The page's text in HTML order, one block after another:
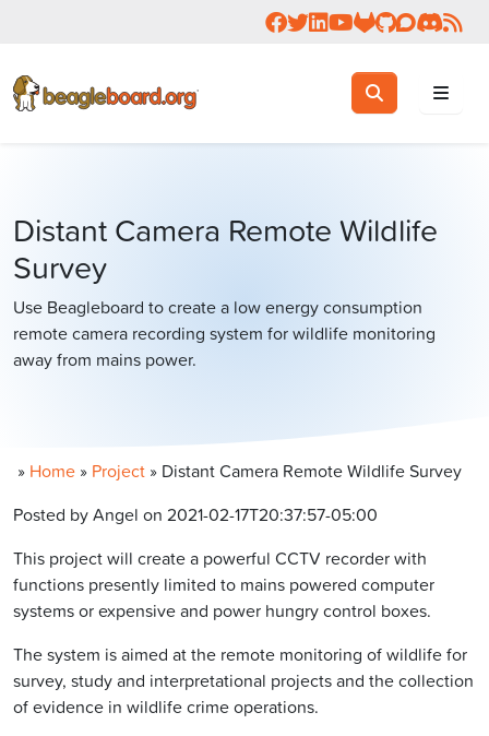
Follow us on Facebook
Follow us on Twitter
Connect with us on
Check us out on
VisitViewJoin the
Join
Toggle search
Search
Distant Camera Remote Wildlife
Survey
Use Beagleboard to create a low energy consumption
remote camera recording system for wildlife monitoring
away from mains power.
» Home » Project » Distant Camera Remote Wildlife Survey
Posted by Angel on 2021-02-17T20:37:57-05:00
This project will create a powerful CCTV recorder with
functions presently limited to mains powered computer
systems or expensive and power hungry control boxes.
The system is aimed at the remote monitoring of wildlife for
survey, study and interpretational projects and the collection
of evidence in wildlife crime operations.